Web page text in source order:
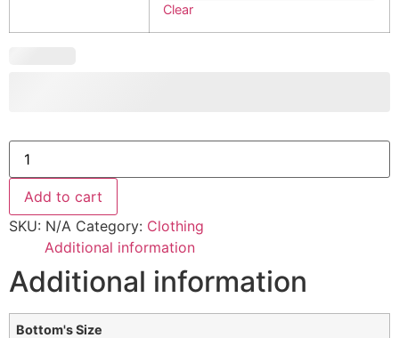
Clear
Add to cart
SKU: N/A Category: Clothing
Additional information
Additional information
Bottom's Size